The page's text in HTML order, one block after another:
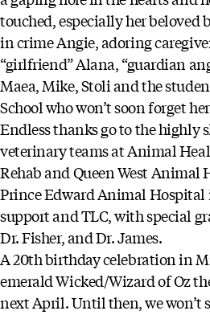
touched, especially her beloved
in crime Angie, adoring
“girlfriend” Alana, “guardian
Maea, Mike, Stoli and the
School who won’t soon forget
Endless thanks go to the highly
veterinary teams at Animal
Rehab and Queen West
Prince Edward Animal
support and TLC, with special
Dr. Fisher, and Dr. James.
A 20th birthday celebration in
emerald Wicked/Wizard of Oz
next April. Until then, we won’t